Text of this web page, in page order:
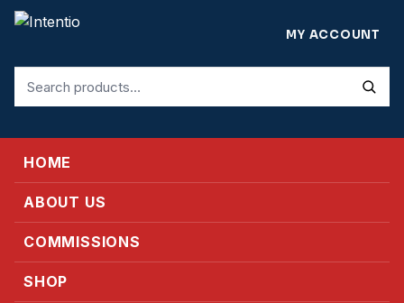
for:
MY ACCOUNT
HOME
ABOUT US
COMMISSIONS
SHOP